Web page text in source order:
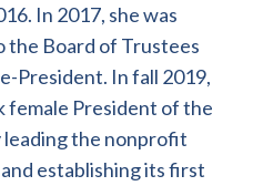
In 2017, she was
the Board of Trustees
President. In fall 2019,
female President of the
leading the nonprofit
establishing its first